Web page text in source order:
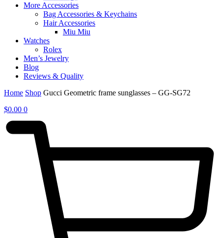
More Accessories
Bag Accessories & Keychains
Hair Accessories
Miu Miu
Watches
Rolex
Men’s Jewelry
Blog
Reviews & Quality
Home Shop Gucci Geometric frame sunglasses – GG-SG72
$0.00 0